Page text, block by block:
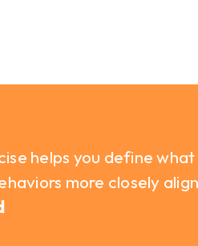
helps you define
more closely